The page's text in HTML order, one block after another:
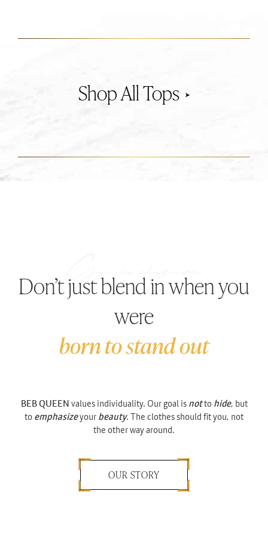
Tops
Don’t just blend in when you
were
born to stand out
BEB QUEEN values individuality. Our goal is notto hide, but
to emphasizeyour beauty. The clothes should fit you, not
the other way around.
OUR STORY